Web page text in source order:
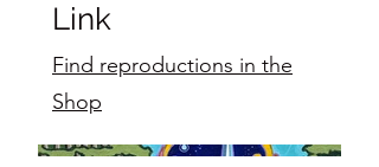
Link
Find reproductions in the
Shop